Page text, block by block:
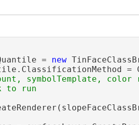
= new
=
symbolTemplate, color